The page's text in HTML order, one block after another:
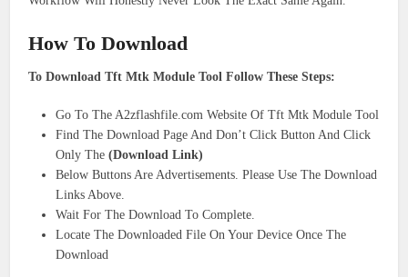
How To Download
To Download Tft Mtk Module Tool Follow These Steps:
Go To The A2zflashfile.com Website Of Tft Mtk Module Tool
Find The Download Page And Don’t Click Button And Click
Only The(Download Link)
Below Buttons Are Advertisements. Please Use The Download
Links Above.
Wait For The Download To Complete.
Locate The Downloaded File On Your Device Once The
Download